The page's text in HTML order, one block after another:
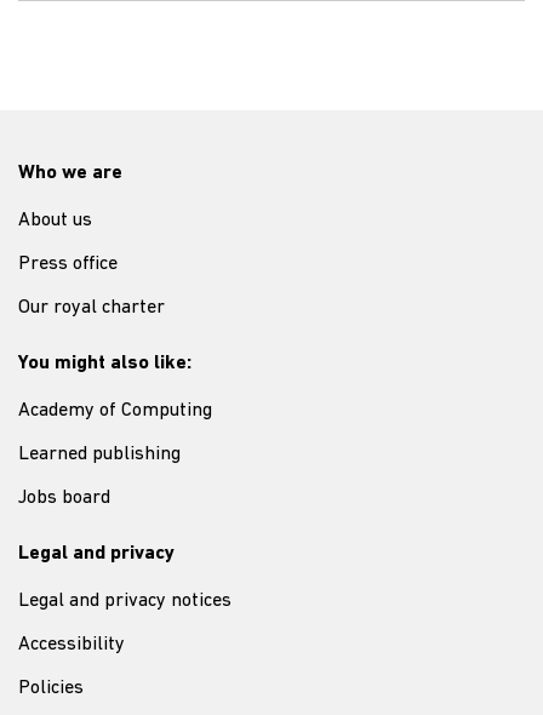
Who we are
About us
Press office
Our royal charter
You might also like:
Academy of Computing
Learned publishing
Jobs board
Legal and privacy
Legal and privacy notices
Accessibility
Policies